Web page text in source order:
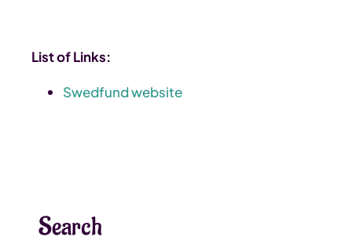
List of Links:
Swedfund website
Search